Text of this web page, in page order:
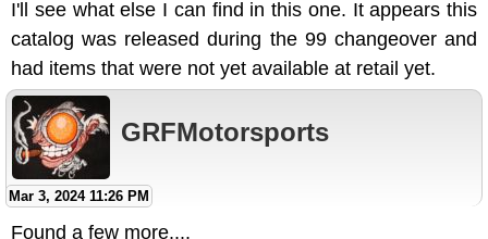
I'll see what else I can find in this one. It appears this
catalog was released during the 99 changeover and
had items that were not yet available at retail yet.
GRFMotorsports
Mar 3, 2024 11:26 PM
Found a few more....